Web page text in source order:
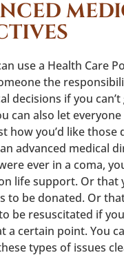
use a Health Care
the
decisions if you
can also let
how you’d like those
advanced medical
ever in a coma,
life support. Or that
to be donated. Or
be resuscitated if
a certain point. You
types of issues